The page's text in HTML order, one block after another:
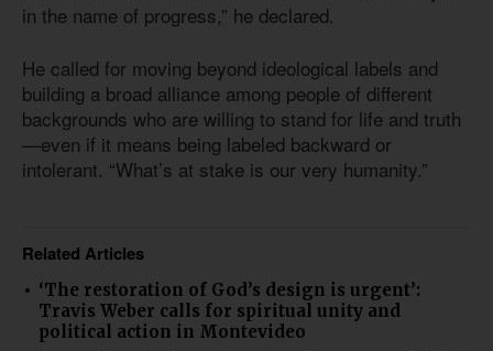
in the name of progress,” he declared.
He called for moving beyond ideological labels and
building a broad alliance among people of different
backgrounds who are willing to stand for life and truth
—even if it means being labeled backward or
intolerant. “What’s at stake is our very humanity.”
Related Articles
‘The restoration of God’s design is urgent’:
Travis Weber calls for spiritual unity and
political action in Montevideo